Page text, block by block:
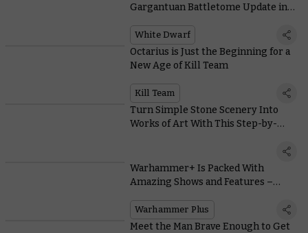
Gargantuan Battletome Update in
White Dwarf
Octarius is Just the Beginning for a
New Age of Kill Team
Kill Team
Turn Simple Stone Scenery Into
Works of Art With This Step-by-
Warhammer+ Is Packed With
Amazing Shows and Features –
Warhammer Plus
Meet the Man Brave Enough to Get